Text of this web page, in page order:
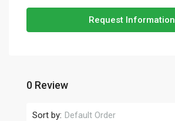
Request Information
0 Review
Sort by: Default Order